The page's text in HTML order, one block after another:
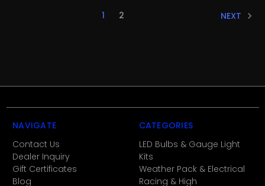
1 2 NEXT
NAVIGATE
Contact Us
Dealer Inquiry
Gift Certificates
Blog
CATEGORIES
LED Bulbs & Gauge Light
Kits
Weather Pack & Electrical
Racing & High